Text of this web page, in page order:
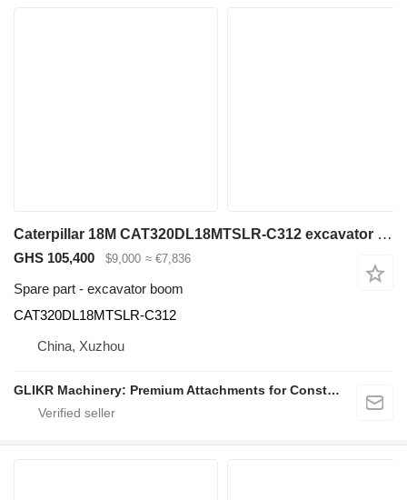
Caterpillar 18M CAT320DL18MTSLR-C312 excavator boom for Caterpillar 320 DL/EL/FL excavator
GHS 105,400 $9,000 ≈ €7,836
Spare part - excavator boom
CAT320DL18MTSLR-C312
China, Xuzhou
GLIKR Machinery: Premium Attachments for Construction, Mining & Demolition